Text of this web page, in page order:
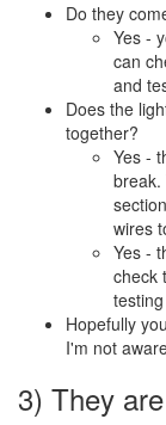
Do they
Yes -
can
and
Does the
together?
Yes -
break.
wires
Yes -
check
Hopefully
I'm not
3) They